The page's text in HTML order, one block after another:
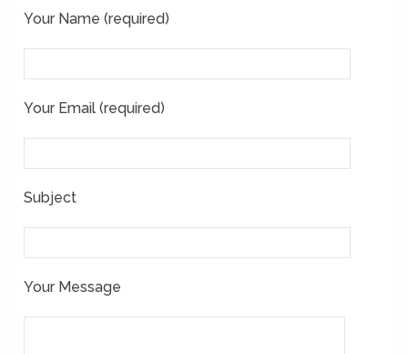
Your Name (required)
Your Email (required)
Subject
Your Message